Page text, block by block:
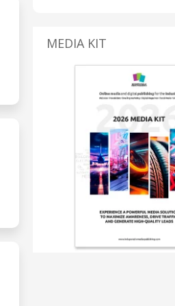
MEDIA KIT